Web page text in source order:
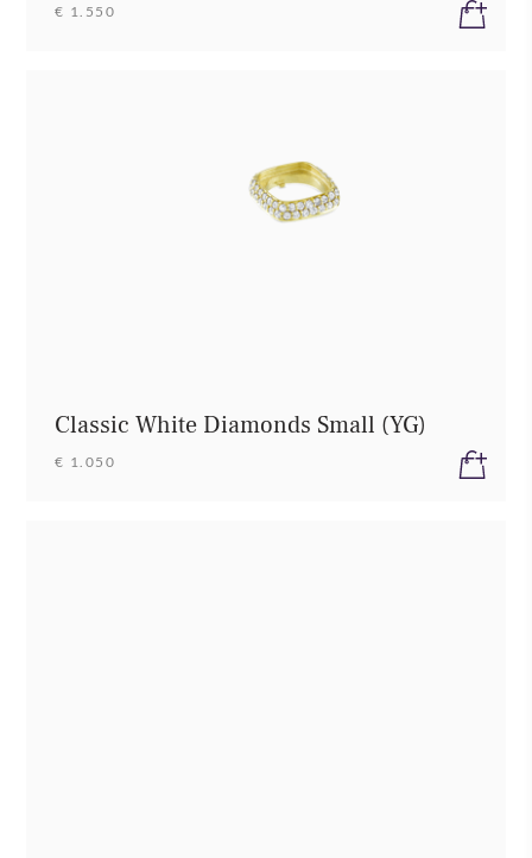
€ 1.550
Classic White Diamonds Small (YG)
€ 1.050